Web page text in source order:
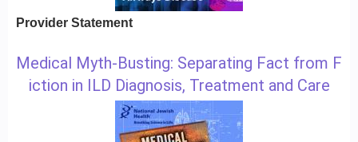
Provider Statement
Medical Myth-Busting: Separating Fact from F
iction in ILD Diagnosis, Treatment and Care